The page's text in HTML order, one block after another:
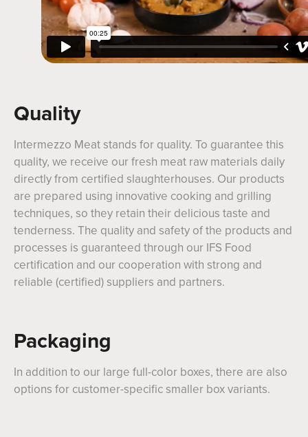
Quality
Intermezzo Meat stands for quality. To guarantee this
quality, we receive our fresh meat raw materials daily
directly from certified slaughterhouses. Our products
are prepared using innovative cooking and grilling
techniques, so they retain their delicious taste and
tenderness. The quality and safety of the products and
processes is guaranteed through our IFS Food
certification and our cooperation with strong and
reliable (certified) suppliers and partners.
Packaging
In addition to our large full-color boxes, there are also
options for customer-specific smaller box variants.